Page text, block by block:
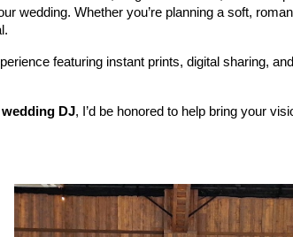
wedding. Whether you’re planning a soft,
featuring instant prints, digital sharing,
DJ, I’d be honored to help bring your